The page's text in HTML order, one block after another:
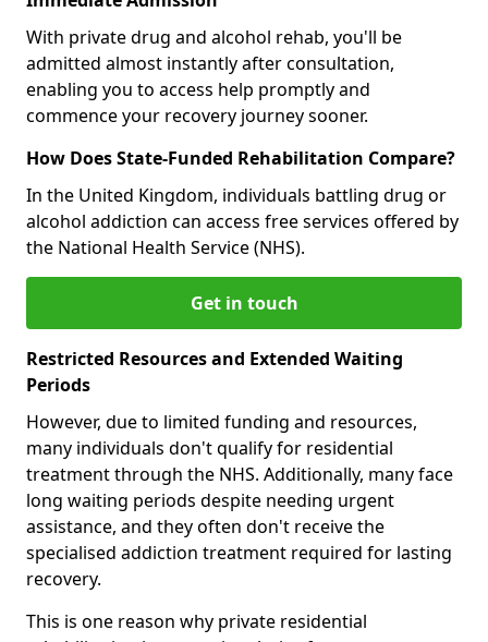
With private drug and alcohol rehab, you'll be
admitted almost instantly after consultation,
enabling you to access help promptly and
commence your recovery journey sooner.
How Does State-Funded Rehabilitation Compare?
In the United Kingdom, individuals battling drug or
alcohol addiction can access free services offered by
the National Health Service (NHS).
Get in touch
Restricted Resources and Extended Waiting
Periods
However, due to limited funding and resources,
many individuals don't qualify for residential
treatment through the NHS. Additionally, many face
long waiting periods despite needing urgent
assistance, and they often don't receive the
specialised addiction treatment required for lasting
recovery.
This is one reason why private residential